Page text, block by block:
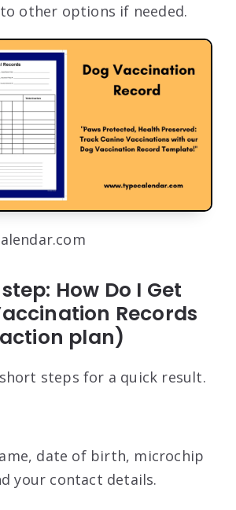
other options if needed.
How Do I Get
Records
plan)
steps for a quick result.
date of birth, microchip
your contact details.